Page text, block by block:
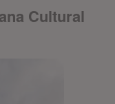
Cultural